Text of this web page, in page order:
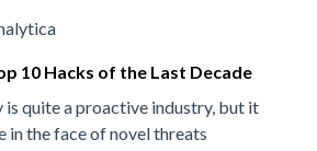
10 Hacks of the Last Decade
quite a proactive industry, but it
in the face of novel threats